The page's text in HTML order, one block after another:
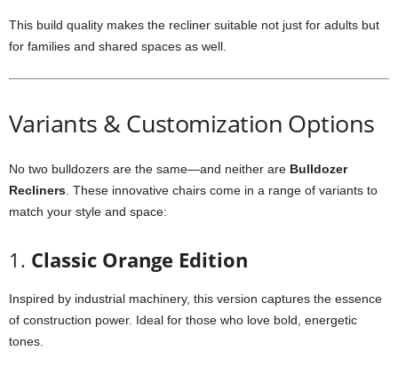
This build quality makes the recliner suitable not just for adults but
for families and shared spaces as well.
Variants & Customization Options
No two bulldozers are the same—and neither are Bulldozer
Recliners . These innovative chairs come in a range of variants to
match your style and space:
1. Classic Orange Edition
Inspired by industrial machinery, this version captures the essence
of construction power. Ideal for those who love bold, energetic
tones.